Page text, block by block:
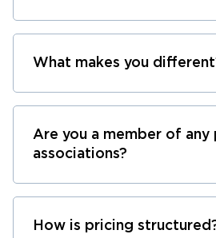
What makes you
Are you a member of any
associations?
How is pricing